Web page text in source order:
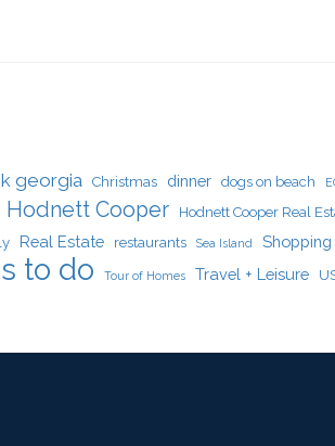
georgia Christmas dinner dogs on beach
Hodnett Cooper Hodnett Cooper Real
Real Estate restaurants Sea Island Shopping
to do Tour of Homes Travel + Leisure